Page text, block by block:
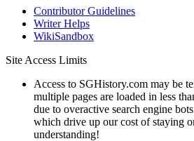
Contributor Guidelines
Writer Helps
WikiSandbox
Site Access Limits
Access to SGHistory.com may be
multiple pages are loaded in less
due to overactive search engine
which drive up our cost of staying
understanding!